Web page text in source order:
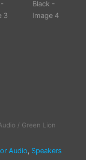
/ Green Lion
Audio, Speakers